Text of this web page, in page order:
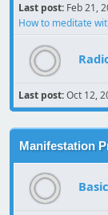
Last post: Feb 21,
How to meditate
Last post:Oct 12,
Manifestation